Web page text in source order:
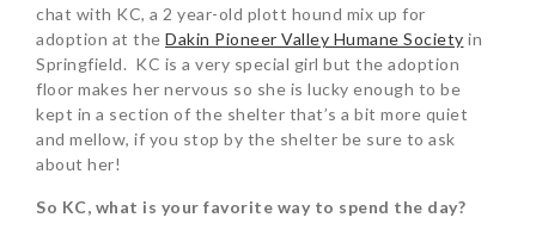
chat with KC, a 2 year-old plott hound mix up for
adoption at the Dakin Pioneer Valley Humane Society in
Springfield. KC is a very special girl but the adoption
floor makes her nervous so she is lucky enough to be
kept in a section of the shelter that’s a bit more quiet
and mellow, if you stop by the shelter be sure to ask
about her!
So KC, what is your favorite way to spend the day?